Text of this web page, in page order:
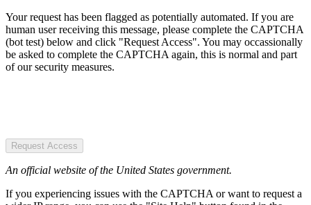
Your request has been flagged as potentially automated. If you are
human user receiving this message, please complete the CAPTCHA
(bot test) below and click "Request Access". You may occassionally
be asked to complete the CAPTCHA again, this is normal and part
of our security measures.
Request Access
An official website of the United States government.
If you experiencing issues with the CAPTCHA or want to request a